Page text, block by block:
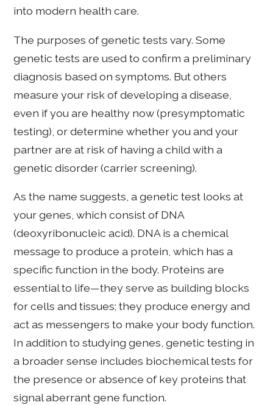
into modern health care.
The purposes of genetic tests vary. Some
genetic tests are used to confirm a preliminary
diagnosis based on symptoms. But others
measure your risk of developing a disease,
even if you are healthy now (presymptomatic
testing), or determine whether you and your
partner are at risk of having a child with a
genetic disorder (carrier screening).
As the name suggests, a genetic test looks at
your genes, which consist of DNA
(deoxyribonucleic acid). DNA is a chemical
message to produce a protein, which has a
specific function in the body. Proteins are
essential to life—they serve as building blocks
for cells and tissues; they produce energy and
act as messengers to make your body function.
In addition to studying genes, genetic testing in
a broader sense includes biochemical tests for
the presence or absence of key proteins that
signal aberrant gene function.